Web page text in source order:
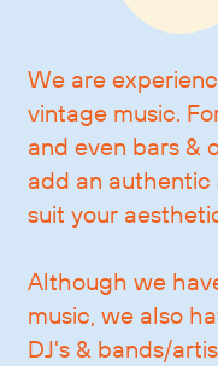
We are
vintage music.
and even bars &
add an
suit your
Although we
music, we also
DJ's & bands/